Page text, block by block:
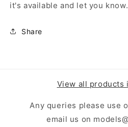
it's available and let you know.
Share
View all products
Any queries please use
email us on